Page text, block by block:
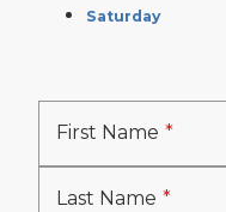
Saturday
First Name
Last Name